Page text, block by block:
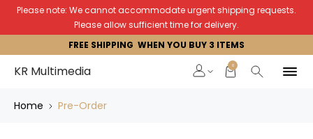
Please note: We cannot accommodate urgent shipping requests.
Please allow sufficient time for delivery.
FREE SHIPPING WHEN YOU BUY 3 ITEMS
KR Multimedia 0
Home Pre-Order